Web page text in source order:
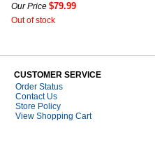
Our Price $79.99
Out of stock
CUSTOMER SERVICE
Order Status
Contact Us
Store Policy
View Shopping Cart